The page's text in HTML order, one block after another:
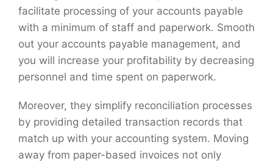
facilitate processing of your accounts payable
with a minimum of staff and paperwork. Smooth
out your accounts payable management, and
you will increase your profitability by decreasing
personnel and time spent on paperwork.
Moreover, they simplify reconciliation processes
by providing detailed transaction records that
match up with your accounting system. Moving
away from paper-based invoices not only